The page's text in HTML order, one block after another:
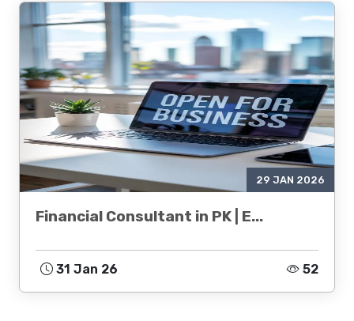
29 JAN 2026
Financial Consultant in PK | E...
31 Jan 26 52